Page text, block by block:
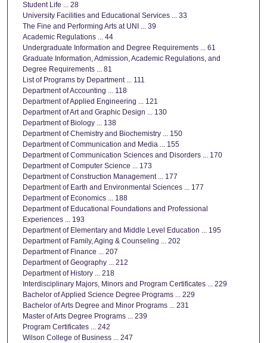
Student Life ... 28
University Facilities and Educational Services ... 33
The Fine and Performing Arts at UNI ... 39
Academic Regulations ... 44
Undergraduate Information and Degree Requirements ... 61
Graduate Information, Admission, Academic Regulations, and
Degree Requirements ... 81
List of Programs by Department ... 111
Department of Accounting ... 118
Department of Applied Engineering ... 121
Department of Art and Graphic Design ... 130
Department of Biology ... 138
Department of Chemistry and Biochemistry ... 150
Department of Communication and Media ... 155
Department of Communication Sciences and Disorders ... 170
Department of Computer Science ... 173
Department of Construction Management ... 177
Department of Earth and Environmental Sciences ... 177
Department of Economics ... 188
Department of Educational Foundations and Professional
Experiences ... 193
Department of Elementary and Middle Level Education ... 195
Department of Family, Aging & Counseling ... 202
Department of Finance ... 207
Department of Geography ... 212
Department of History ... 218
Interdisciplinary Majors, Minors and Program Certificates ... 229
Bachelor of Applied Science Degree Programs ... 229
Bachelor of Arts Degree and Minor Programs ... 231
Master of Arts Degree Programs ... 239
Program Certificates ... 242
Wilson College of Business ... 247